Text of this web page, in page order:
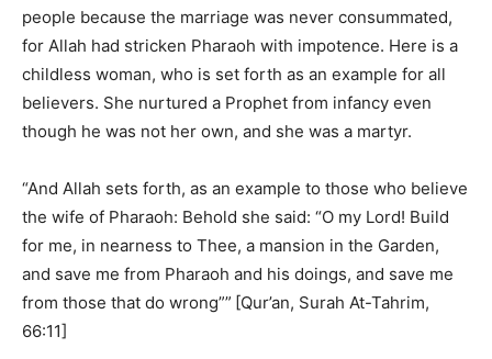
people because the marriage was never consummated,
for Allah had stricken Pharaoh with impotence. Here is a
childless woman, who is set forth as an example for all
believers. She nurtured a Prophet from infancy even
though he was not her own, and she was a martyr.
“And Allah sets forth, as an example to those who believe
the wife of Pharaoh: Behold she said: “O my Lord! Build
for me, in nearness to Thee, a mansion in the Garden,
and save me from Pharaoh and his doings, and save me
from those that do wrong”” [Qur’an, Surah At-Tahrim,
66:11]